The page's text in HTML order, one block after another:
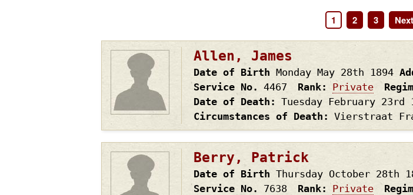
Page
1 Page
2 Page
3
Next
Allen, James
Date of Birth Monday May 28th 1894
Service No. 4467 Rank Private
Date of Death
Tuesday February 23rd
Circumstances of Death
Vierstraat
Berry, Patrick
Date of Birth Thursday October 28th
Service No.
7638 Rank Private